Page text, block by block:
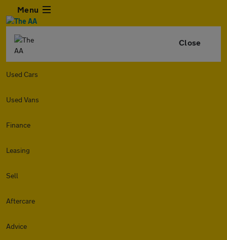
Menu
Close
Used Cars
Used Vans
Finance
Leasing
Sell
Aftercare
Advice